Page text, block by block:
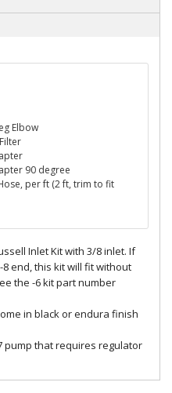
Elbow
90 degree
per ft (2 ft, trim to fit
Inlet Kit with 3/8 inlet. If
end, this kit will fit without
the -6 kit part number
in black or endura finish
pump that requires regulator